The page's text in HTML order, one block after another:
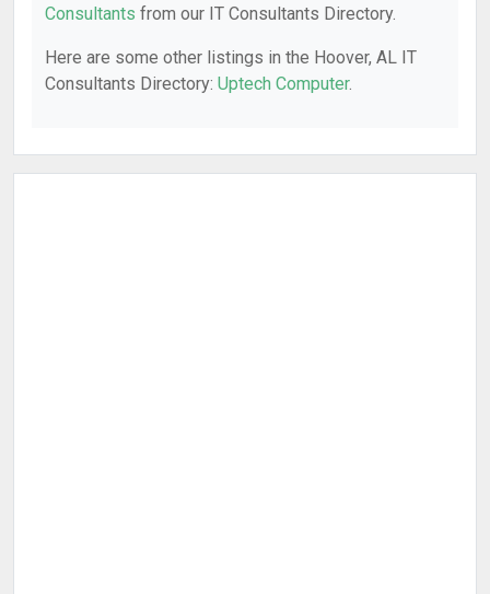
Consultants from our IT Consultants Directory.
Here are some other listings in the Hoover, AL IT
Consultants Directory: Uptech Computer.